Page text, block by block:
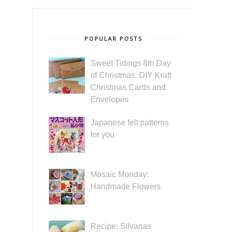
POPULAR POSTS
Sweet Tidings 8th Day
of Christmas: DIY Kraft
Christmas Cards and
Envelopes
Japanese felt patterns
for you
Mosaic Monday:
Handmade Flowers
Recipe: Silvanas